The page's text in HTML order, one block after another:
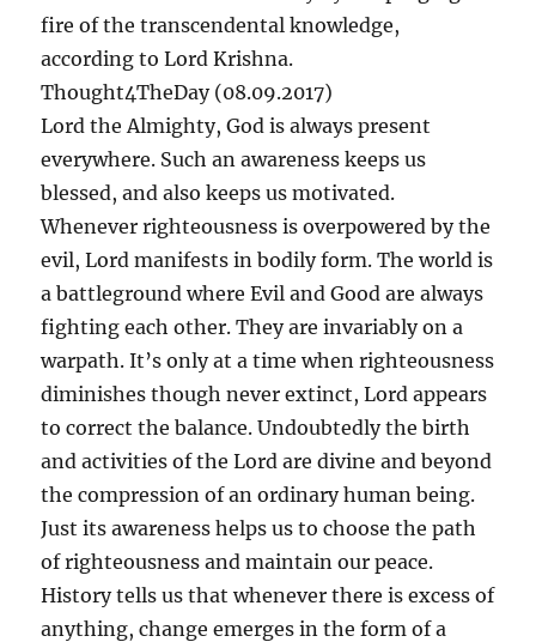
fire of the transcendental knowledge,
according to Lord Krishna.
Thought4TheDay (08.09.2017)
Lord the Almighty, God is always present
everywhere. Such an awareness keeps us
blessed, and also keeps us motivated.
Whenever righteousness is overpowered by the
evil, Lord manifests in bodily form. The world is
a battleground where Evil and Good are always
fighting each other. They are invariably on a
warpath. It’s only at a time when righteousness
diminishes though never extinct, Lord appears
to correct the balance. Undoubtedly the birth
and activities of the Lord are divine and beyond
the compression of an ordinary human being.
Just its awareness helps us to choose the path
of righteousness and maintain our peace.
History tells us that whenever there is excess of
anything, change emerges in the form of a